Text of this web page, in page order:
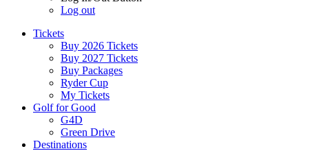
Log out
Tickets
Buy 2026 Tickets
Buy 2027 Tickets
Buy Packages
Ryder Cup
My Tickets
Golf for Good
G4D
Green Drive
Destinations